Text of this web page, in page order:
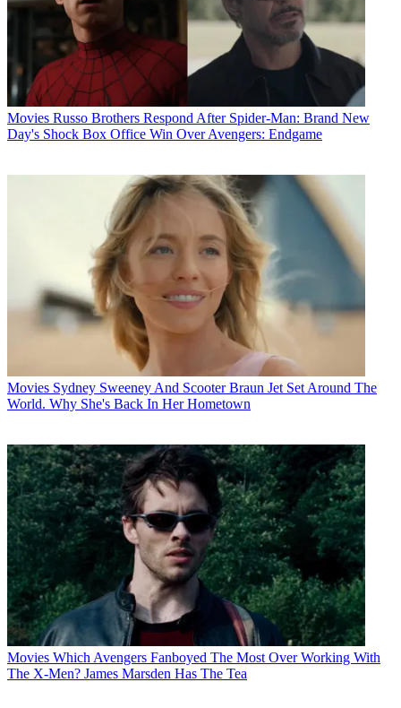
Movies Russo Brothers Respond After Spider-Man: Brand New
Day's Shock Box Office Win Over Avengers: Endgame
Movies Sydney Sweeney And Scooter Braun Jet Set Around The
World. Why She's Back In Her Hometown
Movies Which Avengers Fanboyed The Most Over Working With
The X-Men? James Marsden Has The Tea